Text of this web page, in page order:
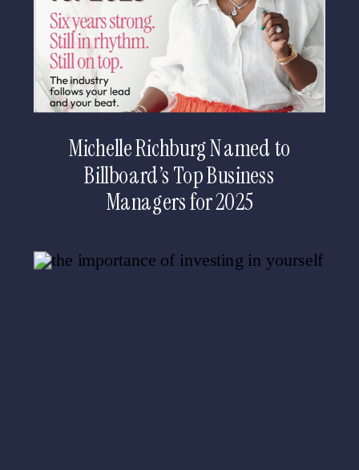
Michelle Richburg Named to
Billboard’s Top Business
Managers for 2025